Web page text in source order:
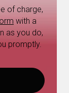
of charge,
with a
as you do,
promptly.